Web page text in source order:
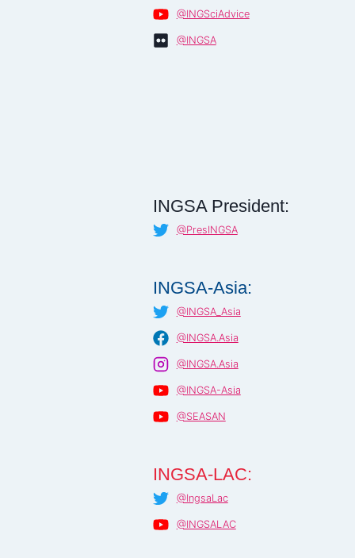
@INGSciAdvice
@INGSA
INGSA President:
@PresINGSA
INGSA-Asia:
@INGSA_Asia
@INGSA.Asia
@INGSA.Asia
@INGSA-Asia
@SEASAN
INGSA-LAC:
@IngsaLac
@INGSALAC